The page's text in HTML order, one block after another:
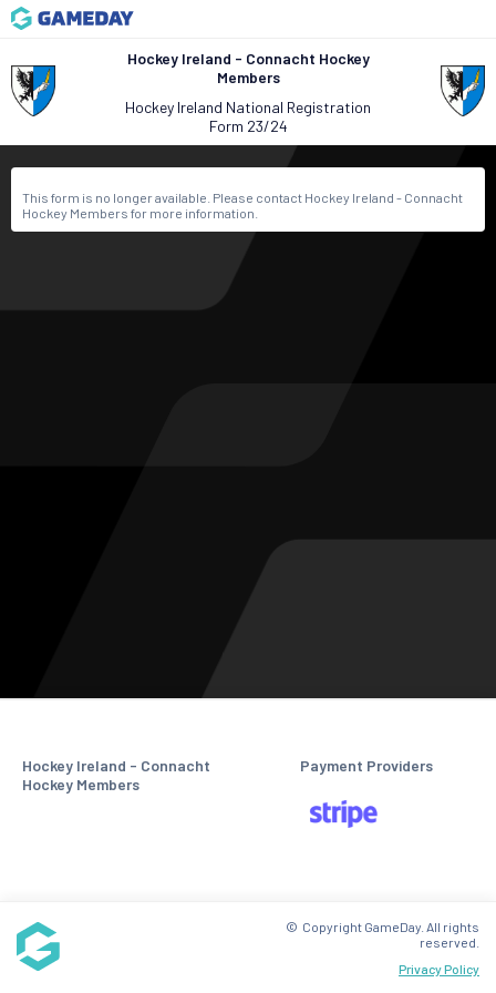
Hockey Ireland - Connacht Hockey
Members
Hockey Ireland National Registration
Form 23/24
This form is no longer available. Please contact Hockey Ireland - Connacht
Hockey Members for more information.
Hockey Ireland - Connacht
Hockey Members
Payment Providers
Privacy Policy
© Copyright GameDay. All rights
reserved.